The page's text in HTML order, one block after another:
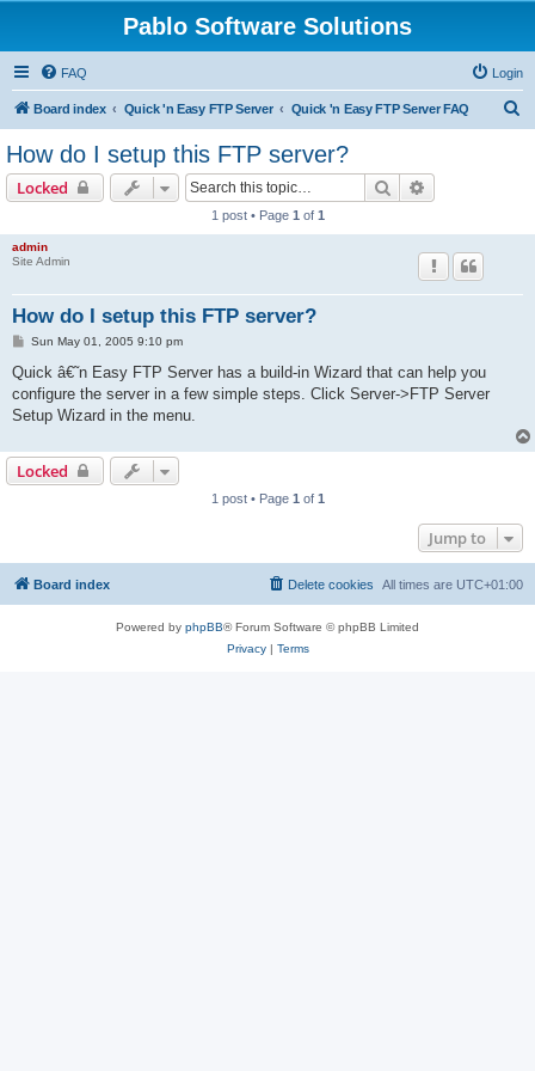
Pablo Software Solutions
FAQ Login
Board index Quick 'n Easy FTP Server Quick 'n Easy FTP Server FAQ
How do I setup this FTP server?
Locked Search
1 post • Page 1 of 1
admin
Site Admin
How do I setup this FTP server?
P
s
Sun May 01, 2005 9:10 pm
Quick â€˜n Easy FTP Server has a build-in Wizard that can help you
configure the server in a few simple steps. Click Server->FTP Server
Setup Wizard in the menu.
Locked
1 post • Page 1 of 1
Jump to
Board index All times are UTC+01:00
Delete cookies
Powered by phpBB® Forum Software © phpBB Limited
Privacy| Terms